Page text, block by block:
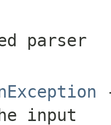
parser
input